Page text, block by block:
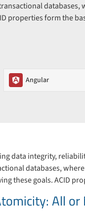
databases,
properties form the
Angular
data integrity,
databases,
these goals. ACID
All